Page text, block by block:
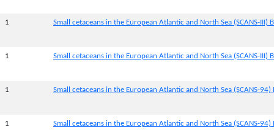
1 Small cetaceans in the European Atlantic and North Sea (SCANS-III)
1 Small cetaceans in the European Atlantic and North Sea (SCANS-III)
1 Small cetaceans in the European Atlantic and North Sea (SCANS-94)
1 Small cetaceans in the European Atlantic and North Sea (SCANS-94)